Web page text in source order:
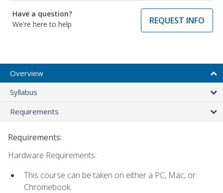
Have a question?
We're here to help
REQUEST INFO
Overview
Syllabus
Requirements
Requirements:
Hardware Requirements:
This course can be taken on either a PC, Mac, or
Chromebook.